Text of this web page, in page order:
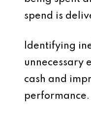
spend is
Identifying
unnecessary
cash and
performance.